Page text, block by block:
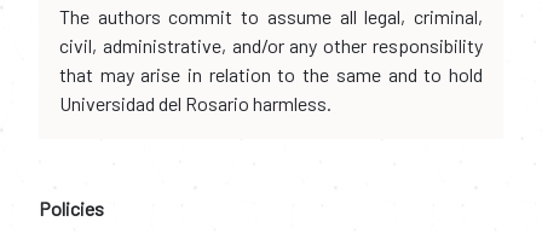
The authors commit to assume all legal, criminal,
civil, administrative, and/or any other responsibility
that may arise in relation to the same and to hold
Universidad del Rosario harmless.
Policies